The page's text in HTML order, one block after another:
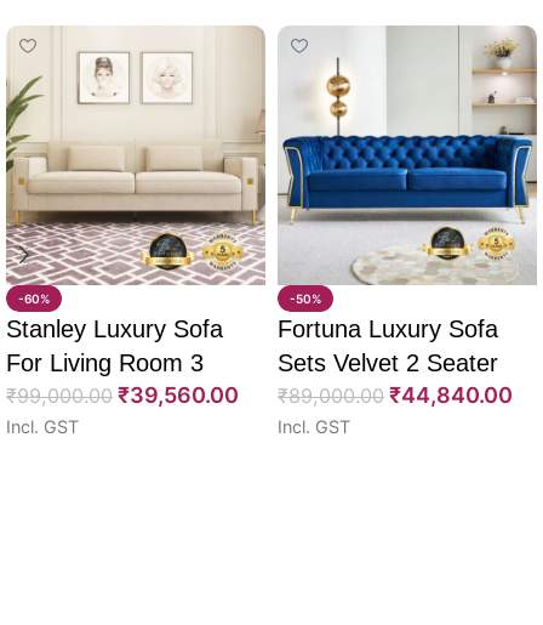
-60%
Stanley Luxury Sofa
For Living Room 3
Seater 85″
₹99,000.00 ₹39,560.00
Incl. GST
-50%
Fortuna Luxury Sofa
Sets Velvet 2 Seater
64″
₹89,000.00 ₹44,840.00
Incl. GST